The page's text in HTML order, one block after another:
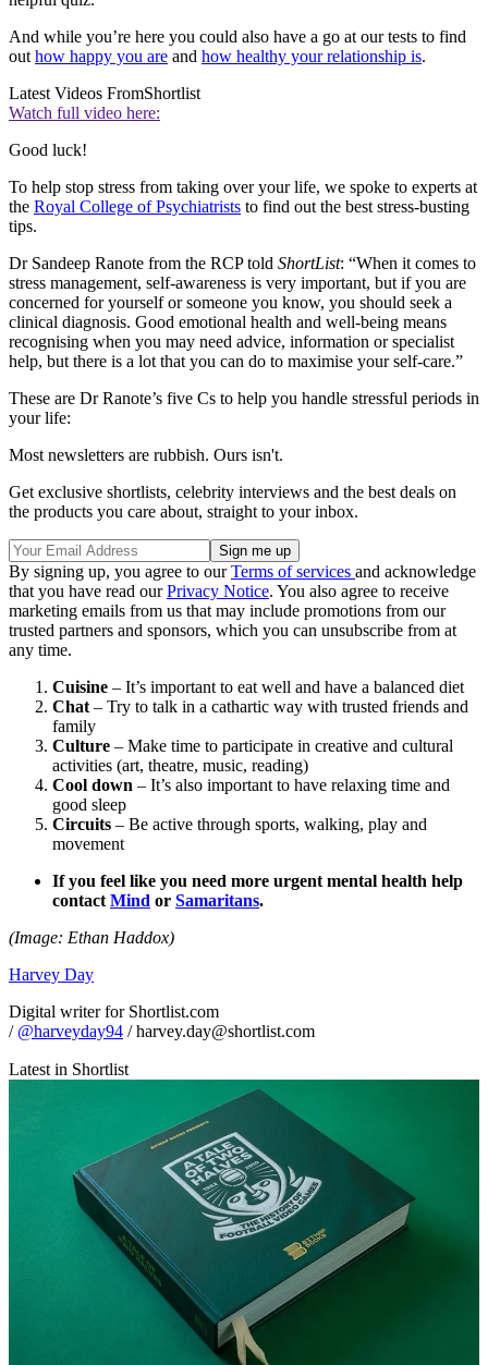
And while you’re here you could also have a go at our tests to find
out how happy you are and how healthy your relationship is.
Latest Videos FromShortlist
Watch full video here:
Good luck!
To help stop stress from taking over your life, we spoke to experts at
the Royal College of Psychiatrists to find out the best stress-busting
tips.
Dr Sandeep Ranote from the RCP told ShortList: “When it comes to
stress management, self-awareness is very important, but if you are
concerned for yourself or someone you know, you should seek a
clinical diagnosis. Good emotional health and well-being means
recognising when you may need advice, information or specialist
help, but there is a lot that you can do to maximise your self-care.”
These are Dr Ranote’s five Cs to help you handle stressful periods in
your life:
Most newsletters are rubbish. Ours isn't.
Get exclusive shortlists, celebrity interviews and the best deals on
the products you care about, straight to your inbox.
By signing up, you agree to ourTerms of services and acknowledge
that you have read ourPrivacy Notice. You also agree to receive
marketing emails from us that may include promotions from our
trusted partners and sponsors, which you can unsubscribe from at
any time.
Cuisine – It’s important to eat well and have a balanced diet
Chat – Try to talk in a cathartic way with trusted friends and
family
Culture – Make time to participate in creative and cultural
activities (art, theatre, music, reading)
Cool down – It’s also important to have relaxing time and
good sleep
Circuits – Be active through sports, walking, play and
movement
If you feel like you need more urgent mental health help
contact Mind or Samaritans.
(Image: Ethan Haddox)
Harvey Day
Digital writer for Shortlist.com
/ @harveyday94 / harvey.day@shortlist.com
Latest in Shortlist